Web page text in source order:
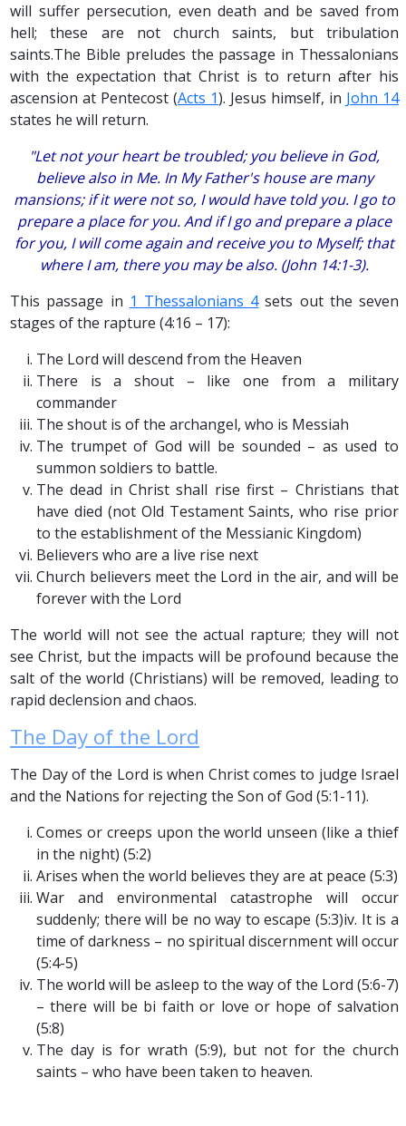
will suffer persecution, even death and be saved from
hell; these are not church saints, but tribulation
saints.The Bible preludes the passage in Thessalonians
with the expectation that Christ is to return after his
ascension at Pentecost (Acts 1). Jesus himself, in John 14
states he will return.
"Let not your heart be troubled; you believe in God,
believe also in Me. In My Father's house are many
mansions; if it were not so, I would have told you. I go to
prepare a place for you. And if I go and prepare a place
for you, I will come again and receive you to Myself; that
where I am, there you may be also. (John 14:1-3).
This passage in 1 Thessalonians 4sets out the seven
stages of the rapture (4:16 – 17):
The Lord will descend from the Heaven
There is a shout – like one from a military
commander
The shout is of the archangel, who is Messiah
The trumpet of God will be sounded – as used to
summon soldiers to battle.
The dead in Christ shall rise first – Christians that
have died (not Old Testament Saints, who rise prior
to the establishment of the Messianic Kingdom)
Believers who are a live rise next
Church believers meet the Lord in the air, and will be
forever with the Lord
The world will not see the actual rapture; they will not
see Christ, but the impacts will be profound because the
salt of the world (Christians) will be removed, leading to
rapid declension and chaos.
The Day of the Lord
The Day of the Lord is when Christ comes to judge Israel
and the Nations for rejecting the Son of God (5:1-11).
Comes or creeps upon the world unseen (like a thief
in the night) (5:2)
Arises when the world believes they are at peace (5:3)
War and environmental catastrophe will occur
suddenly; there will be no way to escape (5:3)iv. It is a
time of darkness – no spiritual discernment will occur
(5:4-5)
The world will be asleep to the way of the Lord (5:6-7)
– there will be bi faith or love or hope of salvation
(5:8)
The day is for wrath (5:9), but not for the church
saints – who have been taken to heaven.